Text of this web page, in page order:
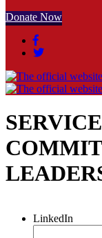
Donate Now
LinkedIn